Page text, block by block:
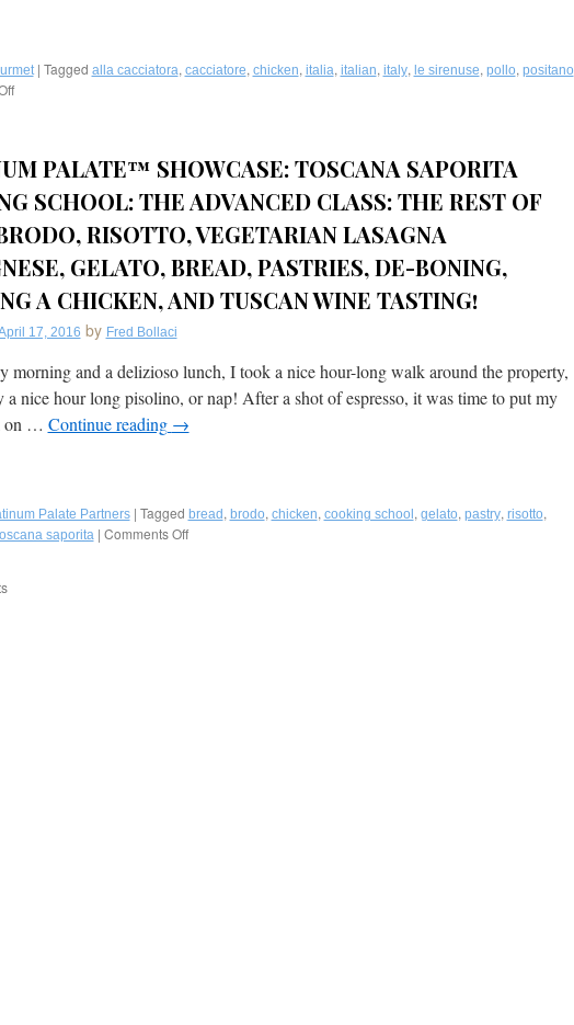
| Tagged alla cacciatora, cacciatore, chicken, italia, italian, italy, le sirenuse, pollo, positano
on
Cacciatora’
Style)
by
Le
Sirenuse
Italy)
PALATE™ SHOWCASE: TOSCANA SAPORITA
SCHOOL: THE ADVANCED CLASS: THE REST OF
RISOTTO, VEGETARIAN LASAGNA
GELATO, BREAD, PASTRIES, DE-BONING,
A CHICKEN, AND TUSCAN WINE TASTING!
17, 2016 by Fred Bollaci
morning and a delizioso lunch, I took a nice hour-long walk around the property,
a nice hour long pisolino, or nap! After a shot of espresso, it was time to put my
on … Continue reading →
Palate Partners | Tagged bread , brodo, chicken, cooking school , gelato, pastry, risotto,
saporita | Comments Offon